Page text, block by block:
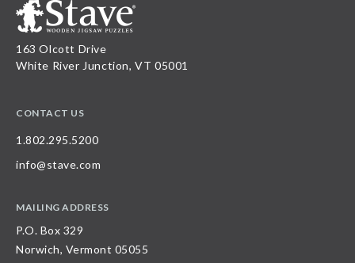
163 Olcott Drive
White River Junction, VT 05001
CONTACT US
1.802.295.5200
info@stave.com
MAILING ADDRESS
P.O. Box 329
Norwich, Vermont 05055